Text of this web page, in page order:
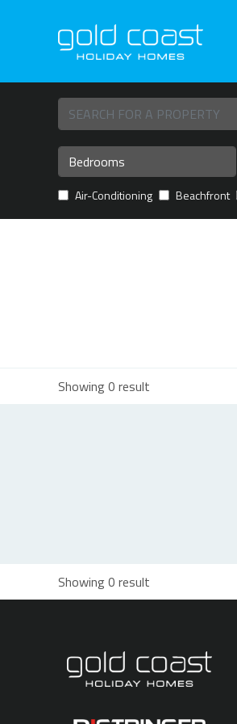
Air-Conditioning Beachfront
Showing 0 result
Showing 0 result